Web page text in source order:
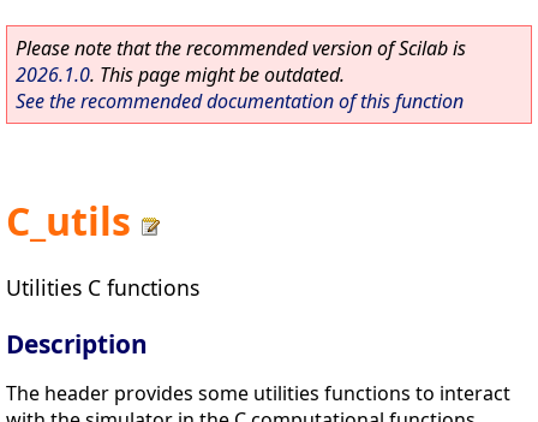
Please note that the recommended version of Scilab is
2026.1.0. This page might be outdated.
See the recommended documentation of this function
C_utils
Utilities C functions
Description
The header provides some utilities functions to interact